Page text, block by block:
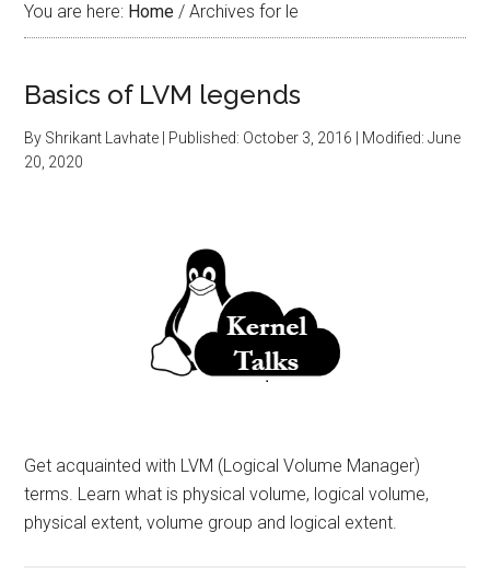
You are here: Home / Archives for le
Basics of LVM legends
By Shrikant Lavhate | Published: October 3, 2016 | Modified:June
20, 2020
Get acquainted with LVM (Logical Volume Manager)
terms. Learn what is physical volume, logical volume,
physical extent, volume group and logical extent.